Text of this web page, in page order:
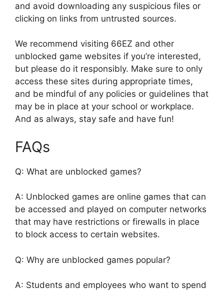
and avoid downloading any suspicious files or
clicking on links from untrusted sources.
We recommend visiting 66EZ and other
unblocked game websites if you’re interested,
but please do it responsibly. Make sure to only
access these sites during appropriate times,
and be mindful of any policies or guidelines that
may be in place at your school or workplace.
And as always, stay safe and have fun!
FAQs
Q: What are unblocked games?
A: Unblocked games are online games that can
be accessed and played on computer networks
that may have restrictions or firewalls in place
to block access to certain websites.
Q: Why are unblocked games popular?
A: Students and employees who want to spend